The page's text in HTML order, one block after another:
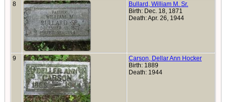
8
Bullard, William M. Sr.
Birth: Dec. 18, 1871
Death: Apr. 26, 1944
9
Carson, Dellar Ann Hocker
Birth: 1889
Death: 1944